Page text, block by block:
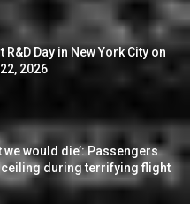
R&D Day in New York City on
2026
we would die’: Passengers
during terrifying flight